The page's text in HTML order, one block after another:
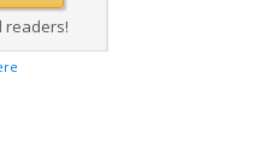
readers!